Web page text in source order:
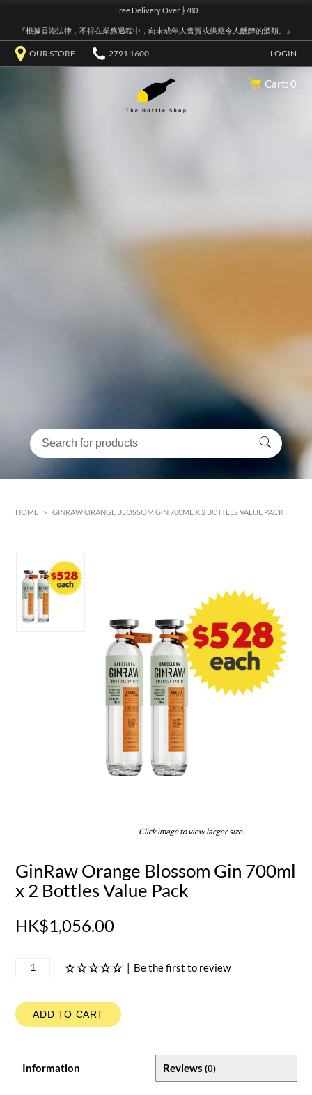
Free Delivery Over $780
『根據香港法律，不得在業務過程中，向未成年人售賣或供應令人醺醉的酒類。』
OUR STORE 2791 1600 LOGIN
Cart: 0
HOME > GINRAW ORANGE BLOSSOM GIN 700ML X 2 BOTTLES VALUE PACK
Click image to view larger size.
GinRaw Orange Blossom Gin 700ml
x 2 Bottles Value Pack
HK$1,056.00
Be the first to review
ADD TO CART
Information Reviews (0)